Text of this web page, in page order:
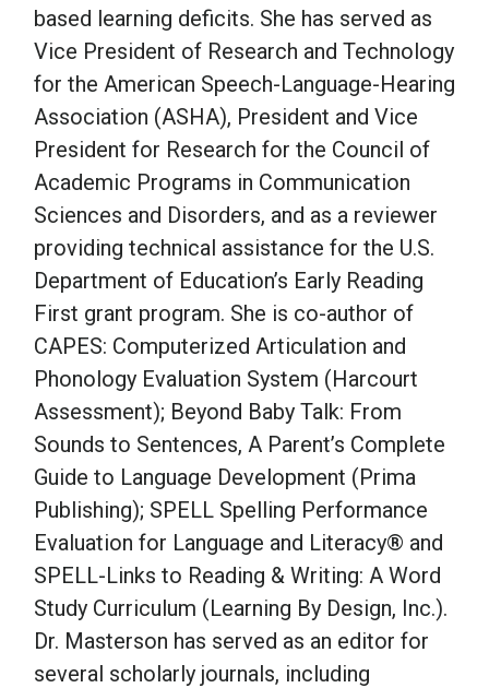
based learning deficits. She has served as
Vice President of Research and Technology
for the American Speech-Language-Hearing
Association (ASHA), President and Vice
President for Research for the Council of
Academic Programs in Communication
Sciences and Disorders, and as a reviewer
providing technical assistance for the U.S.
Department of Education’s Early Reading
First grant program. She is co-author of
CAPES: Computerized Articulation and
Phonology Evaluation System (Harcourt
Assessment); Beyond Baby Talk: From
Sounds to Sentences, A Parent’s Complete
Guide to Language Development (Prima
Publishing); SPELL Spelling Performance
Evaluation for Language and Literacy® and
SPELL-Links to Reading & Writing: A Word
Study Curriculum (Learning By Design, Inc.).
Dr. Masterson has served as an editor for
several scholarly journals, including